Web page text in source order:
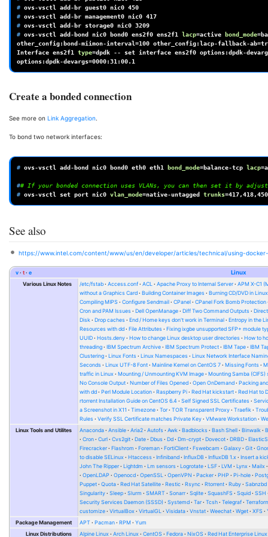
# ovs-vsctl add-br guest0 nic0 450
# ovs-vsctl add-br management0 nic0 417
# ovs-vsctl add-br storage0 nic0 3209
# ovs-vsctl add-bond nic0 bond0 ens2f0 ens2f1 lacp=active bond_mode=
other_config:bond-miimon-interval=100 other_config:lacp-fallback-ab=
Interface ens2f1 type=dpdk -- set interface ens2f0 options:dpdk-
options:dpdk-devargs=0000
Create a bonded connection
See more on Link Aggregation.
To bond two network interfaces:
# ovs-vsctl add-bond nic0 bond0 eth0 eth1 bond_mode=balance-tcp lacp=
## If your bonded connection uses VLANs, you can then set it by
# ovs-vsctl set port nic0 vlan_mode=native-untagged trunks=417
See also
https://www.intel.com/content/www/us/en/developer/articles/technical/using-
v t e
Linux
Various Linux Notes
/etc/fstab Access.conf ACL Apache Proxy to Internal Server
APM X-C1
without a Graphics Card
Building Container Images
Burning CD/DVD in Linux
Compiling MIPS
Configure Sendmail CPanel
CPanel Fork Bomb Protection
Cron and PAM Issues
Dell OpenManage Diff Two Command Outputs
Disk
Drop caches End / Home keys don't work in Terminal
Entropy in the
Resources with dd
File Attributes
Fixing ixgbe unsupported SFP+ module
UUID
Hosts.deny How to change Linux desktop user directories
How to
threading
IBM Spectrum Archive IBM Spectrum Protect IBM Tape
IBM
Clustering
Linux Fonts Linux Namespaces
Linux Network Interface
Seconds
Linux UTF-8 Font Mainline Kernel on CentOS 7 Missing Fonts
traffic in Linux
Mounting / Unmounting KVM Image
Mounting Samba (CIFS)
No Console Output
Number of Files Opened Open OnDemand
Packing
with dd
Perl Module Location Raspberry Pi Red Hat kickstart
Red Hat to
rtorrent Installation Guide on CentOS 6.4
Self Signed SSL Certificates
a Screenshot in X11
Timezone Tor TOR Transparent Proxy Traefik
Rules
Verify SSL Certificate matches Private Key VMware Workstation
Linux Tools and Utilites
Anaconda Ansible Aria2 Autofs Awk Badblocks Bash Shell Binwalk
Cron
Curl Cvs2git Date Dbus Dd Dm-crypt Dovecot DRBD
Firecracker
Flashrom Foreman FortiClient Fswebcam Galaxy Git
to disable SELinux
Htaccess Infiniband InfluxDB InfluxDB 1.x
Insert a
John The Ripper
Lightdm Lm sensors Logrotate LSF LVM Lynx
Mailx
OpenLDAP
Openocd OpenSSL OpenVPN Packer PHP Pi-hole
Puppet
Quota Red Hat Satellite Restic Rsync Rtorrent Ruby
Sabnzbd
Singularity
Sleep Slurm SMART Sonarr Sqlite SquashFS Squid
SSH
Security Services Daemon (SSSD)
Systemd Tar Tcsh Telegraf
customize
VirtualBox VirtualGL Visidata Vnstat Weechat Wget XFS
Package Management
APT Pacman RPM
Yum
Linux Distributions
Alpine Linux Arch Linux CentOS Fedora NixOS Red Hat Enterprise Linux